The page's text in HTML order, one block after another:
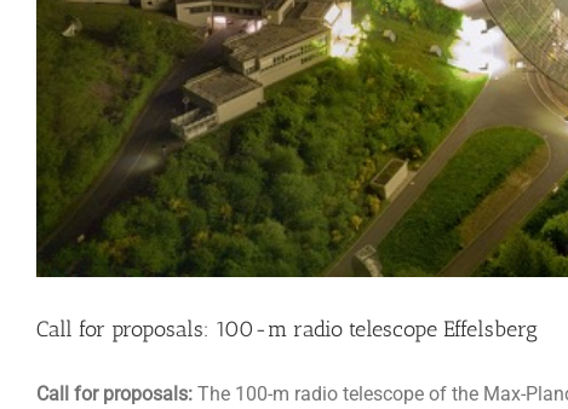
Call for proposals: 100-m radio telescope Effelsberg
Call for proposals: The 100-m radio telescope of the Max-